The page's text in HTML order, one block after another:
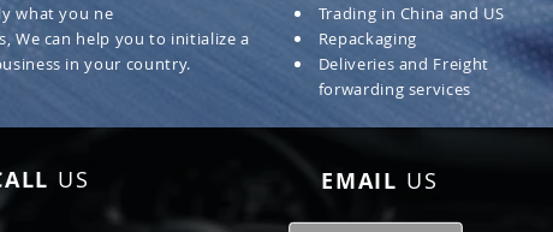
what you ne
We can help you to initialize a
in your country.
Trading in China and US
Repackaging
Deliveries and Freight
forwarding services
US EMAIL US